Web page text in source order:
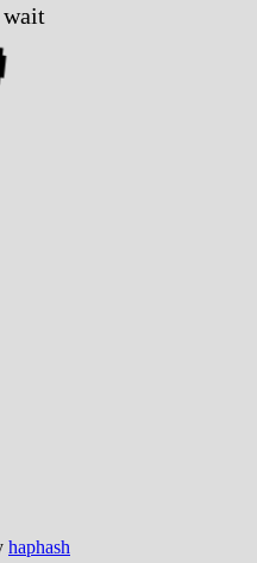
wait
haphash